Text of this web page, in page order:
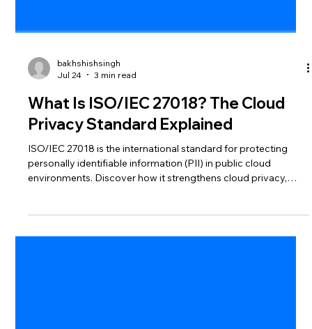
bakhshishsingh
Jul 24
3 min read
What Is ISO/IEC 27018? The Cloud
Privacy Standard Explained
improves compliance, and builds customer trust.